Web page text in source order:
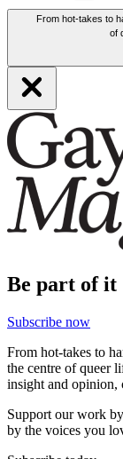
From hot-takes to
of
Be part of it
Subscribe now
From hot-takes to
the centre of queer
insight and opinion,
Support our work
by the voices you